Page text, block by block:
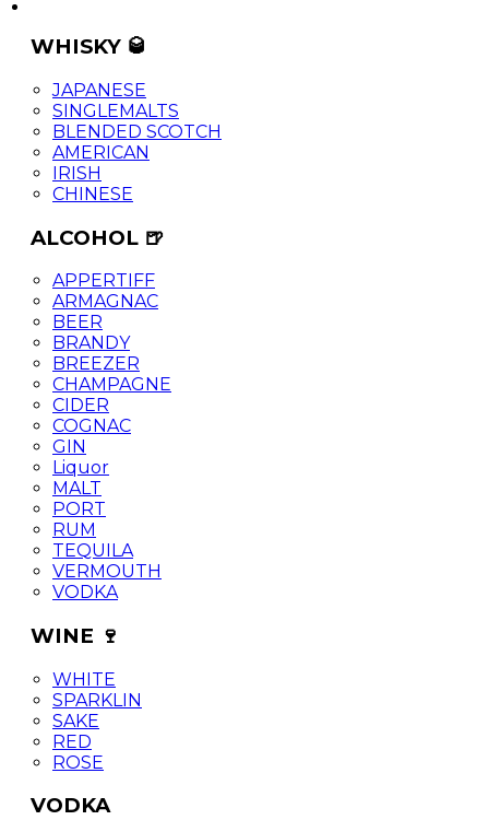
WHISKY 🥃
JAPANESE
SINGLEMALTS
BLENDED SCOTCH
AMERICAN
IRISH
CHINESE
ALCOHOL 🍺
APPERTIFF
ARMAGNAC
BEER
BRANDY
BREEZER
CHAMPAGNE
CIDER
COGNAC
GIN
Liquor
MALT
PORT
RUM
TEQUILA
VERMOUTH
VODKA
WINE 🍷
WHITE
SPARKLIN
SAKE
RED
ROSE
VODKA